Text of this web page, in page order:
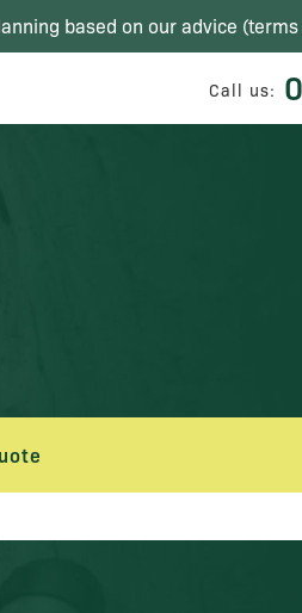
based on our advice (
Call us: